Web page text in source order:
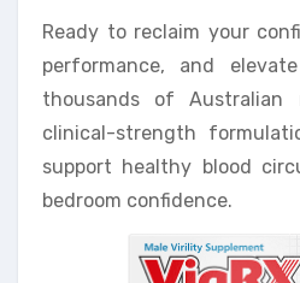
Ready to reclaim your
performance, and
thousands of
clinical-strength
support healthy blood
bedroom confidence.